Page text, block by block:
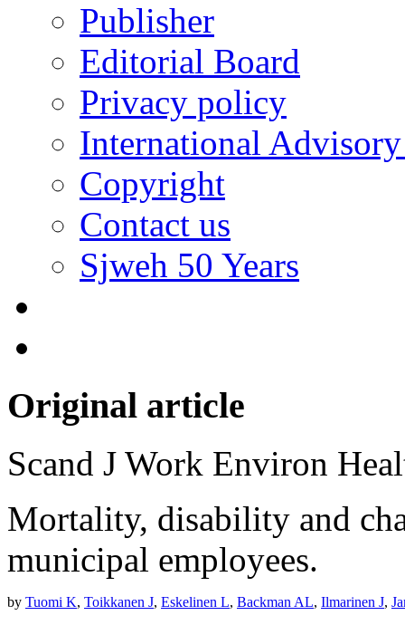
Publisher
Editorial Board
Privacy policy
International
Copyright
Contact us
Sjweh 50 Years
Original article
Scand J Work Environ
Mortality, disability and
municipal employees.
by Tuomi K, Toikkanen J, Eskelinen L, Backman AL, Ilmarinen J,